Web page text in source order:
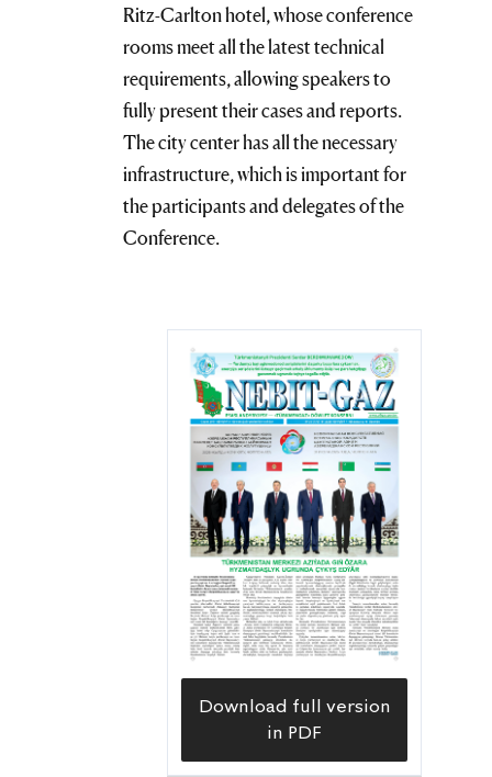
Ritz-Carlton hotel, whose conference
rooms meet all the latest technical
requirements, allowing speakers to
fully present their cases and reports.
The city center has all the necessary
infrastructure, which is important for
the participants and delegates of the
Conference.
Download full version
in PDF